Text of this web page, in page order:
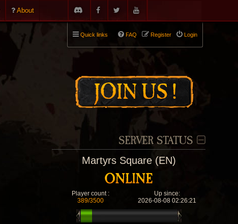
About
Quick links Login
Register
FAQ
SERVER STATUS
Martyrs Square (EN)
Player count :
389/3500
Up since:
2026-08-08 02:26:21